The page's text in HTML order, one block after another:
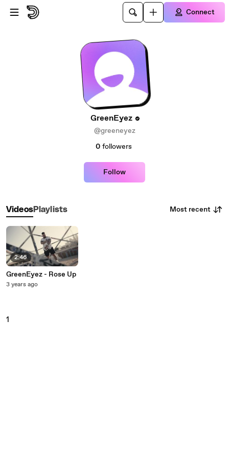
Skip to main content
Connect
GreenEyez
@greeneyez
0 followers
Follow
VideosPlaylists Most recent
2:46
GreenEyez - Rose Up
3 years ago
1